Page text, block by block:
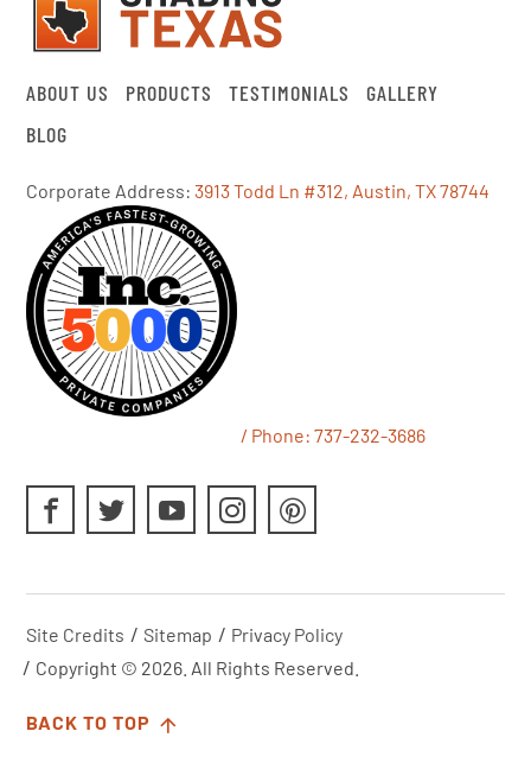
ABOUT US PRODUCTS TESTIMONIALS
GALLERY
BLOG
Corporate Address: 3913 Todd Ln #312, Austin, TX 78744
/ Phone: 737-232-3686
Site Credits Sitemap
Privacy Policy
Copyright © 2026. All Rights Reserved.
BACK TO TOP